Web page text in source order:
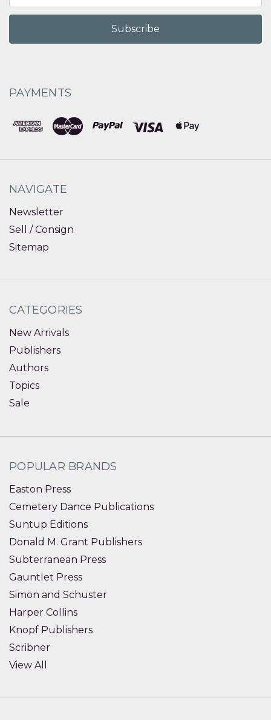
PAYMENTS
NAVIGATE
Newsletter
Sell / Consign
Sitemap
CATEGORIES
New Arrivals
Publishers
Authors
Topics
Sale
POPULAR BRANDS
Easton Press
Cemetery Dance Publications
Suntup Editions
Donald M. Grant Publishers
Subterranean Press
Gauntlet Press
Simon and Schuster
Harper Collins
Knopf Publishers
Scribner
View All